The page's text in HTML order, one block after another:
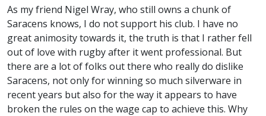
As my friend Nigel Wray, who still owns a chunk of
Saracens knows, I do not support his club. I have no
great animosity towards it, the truth is that I rather fell
out of love with rugby after it went professional. But
there are a lot of folks out there who really do dislike
Saracens, not only for winning so much silverware in
recent years but also for the way it appears to have
broken the rules on the wage cap to achieve this. Why